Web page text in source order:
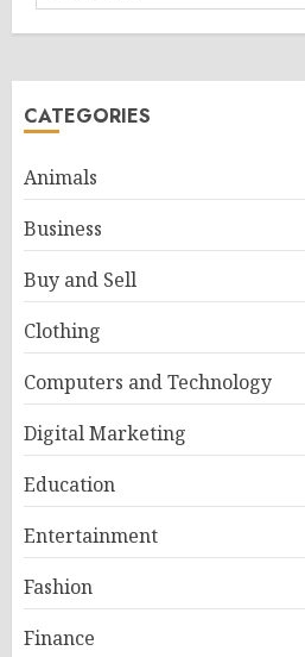
for:
CATEGORIES
Animals
Business
Buy and Sell
Clothing
Computers and Technology
Digital Marketing
Education
Entertainment
Fashion
Finance